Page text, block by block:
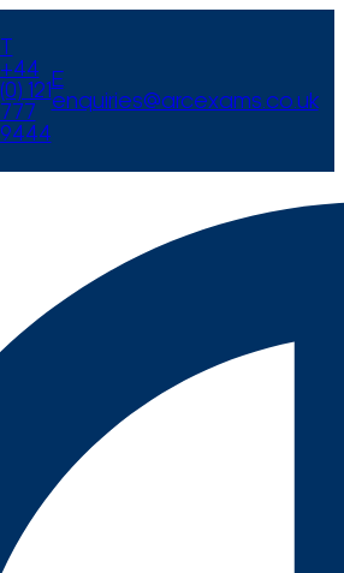
+44
(0) 121
777
9444
E
enquiries@arcexams.co.uk